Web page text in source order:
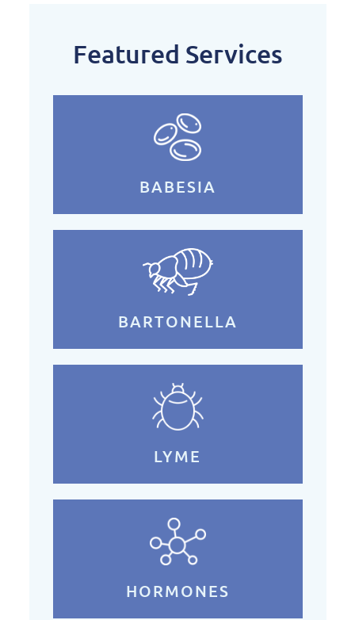
Featured Services
BABESIA
BARTONELLA
LYME
HORMONES